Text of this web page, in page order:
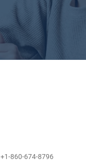
+1-860-674-8796